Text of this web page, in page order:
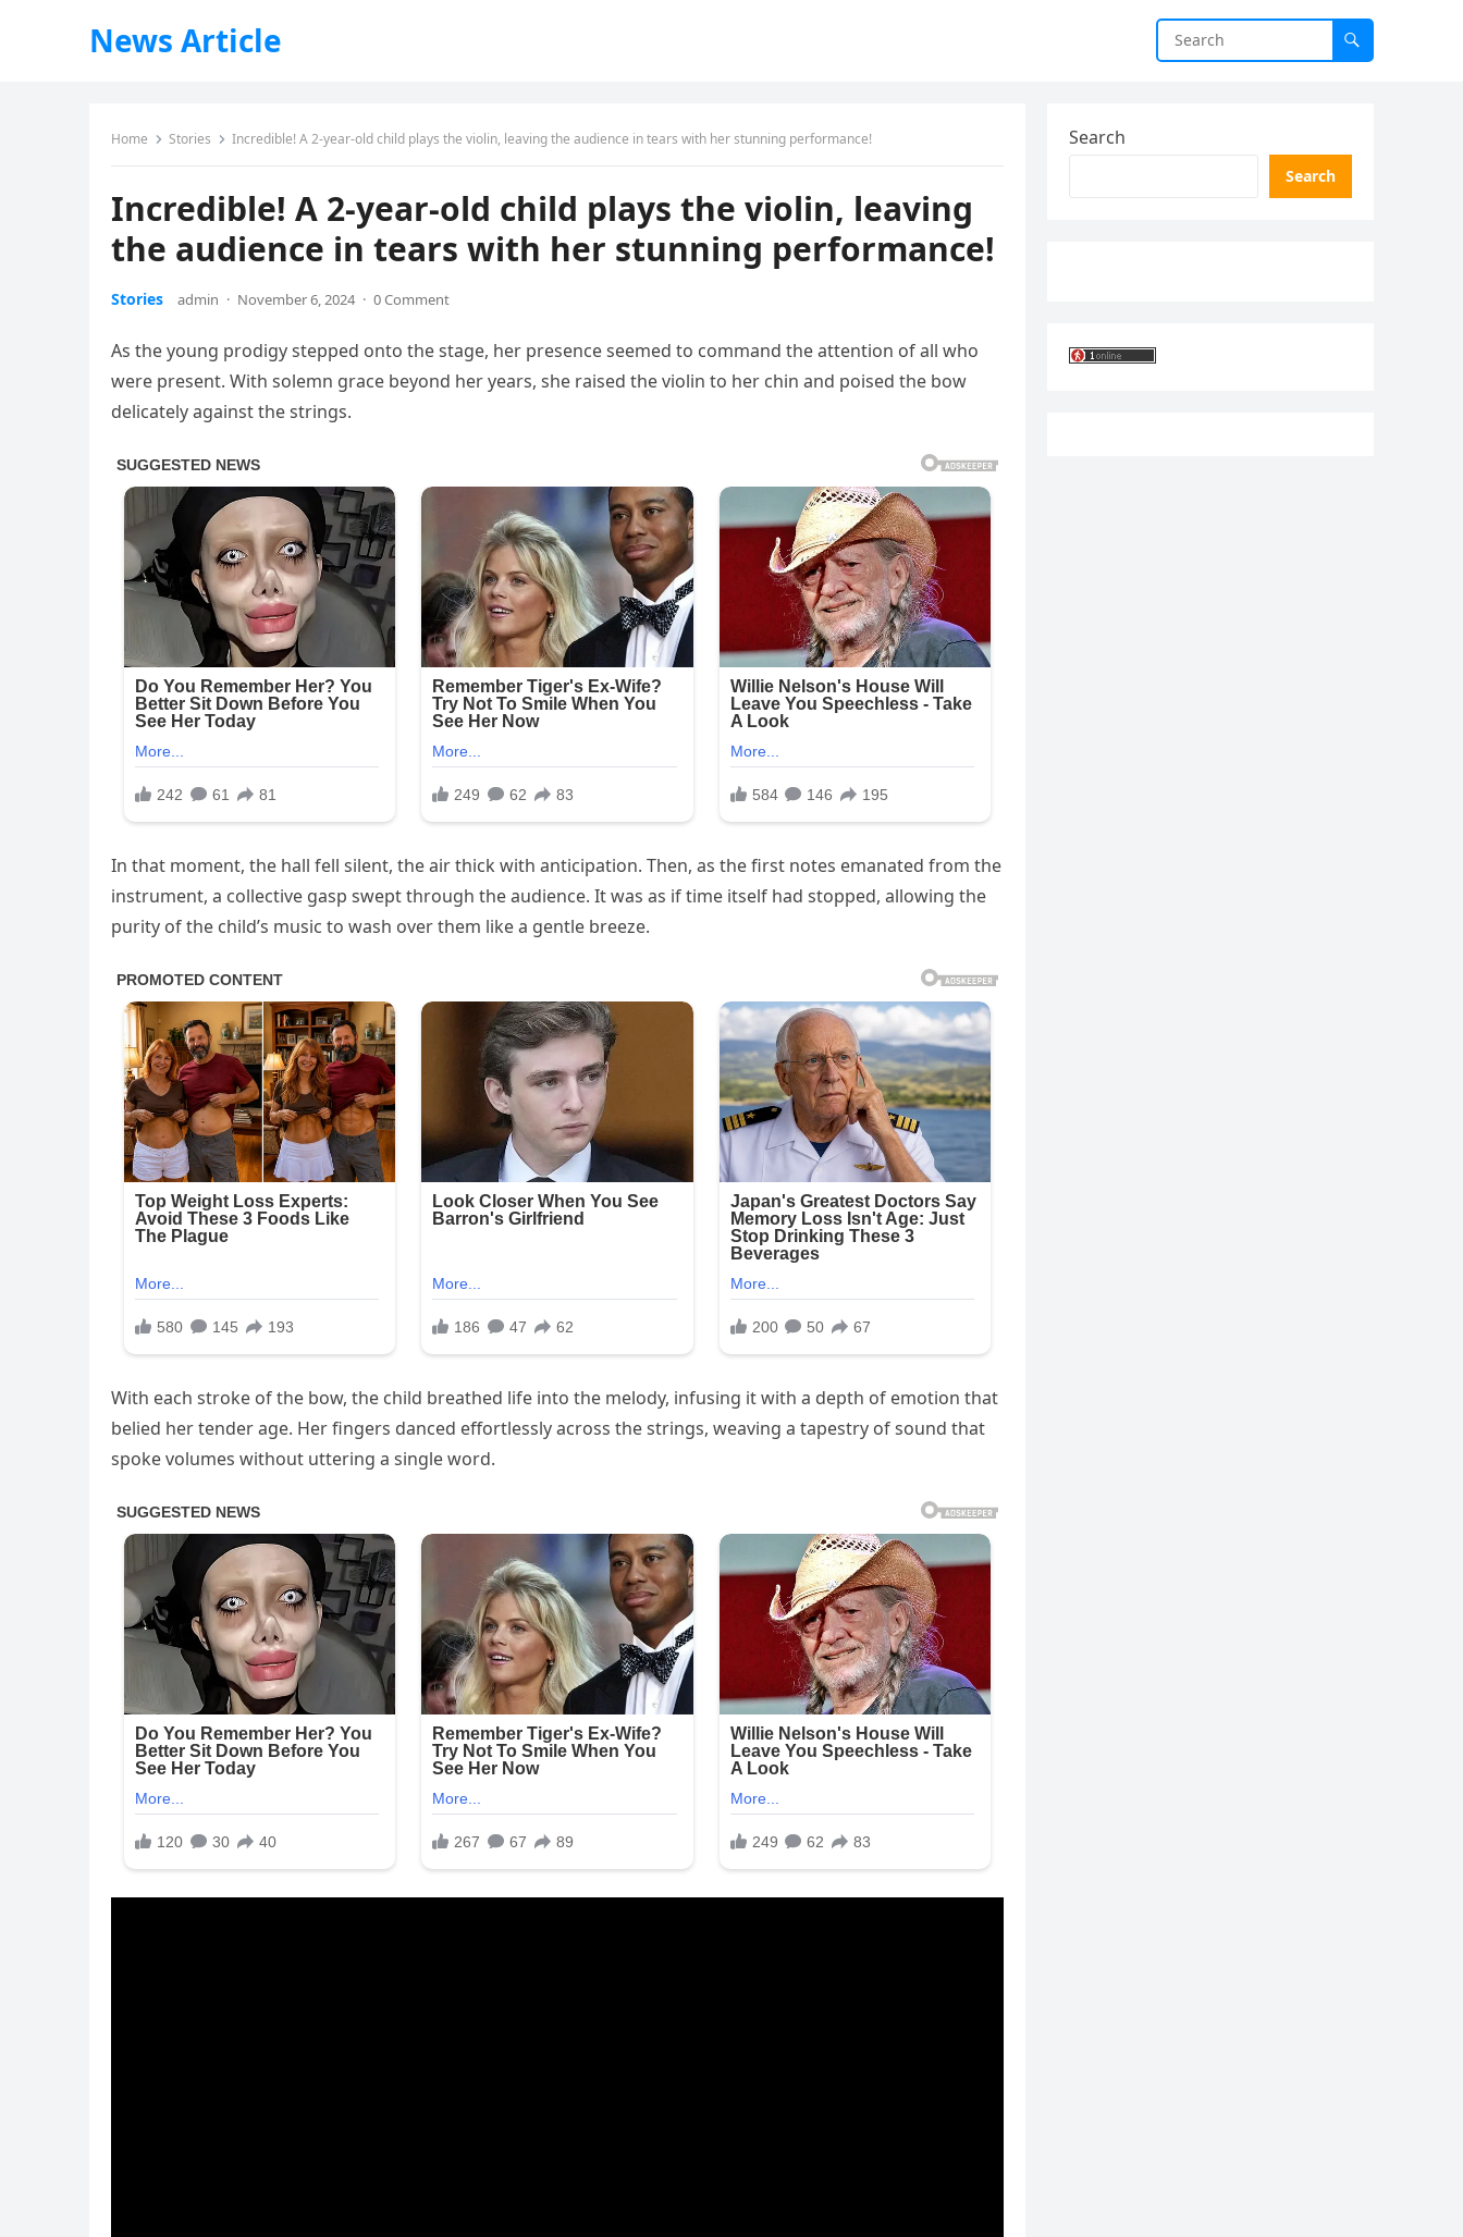
News Article
Home Stories Incredible! A 2-year-old child plays the violin, leaving the audience in tears with her stunning performance!
Incredible! A 2-year-old child plays the violin, leaving
the audience in tears with her stunning performance!
Stories admin · November 6, 2024 · 0 Comment
As the young prodigy stepped onto the stage, her presence seemed to command the attention of all who
were present. With solemn grace beyond her years, she raised the violin to her chin and poised the bow
delicately against the strings.
In that moment, the hall fell silent, the air thick with anticipation. Then, as the first notes emanated from the
instrument, a collective gasp swept through the audience. It was as if time itself had stopped, allowing the
purity of the child’s music to wash over them like a gentle breeze.
With each stroke of the bow, the child breathed life into the melody, infusing it with a depth of emotion that
belied her tender age. Her fingers danced effortlessly across the strings, weaving a tapestry of sound that
spoke volumes without uttering a single word.
Search
Search